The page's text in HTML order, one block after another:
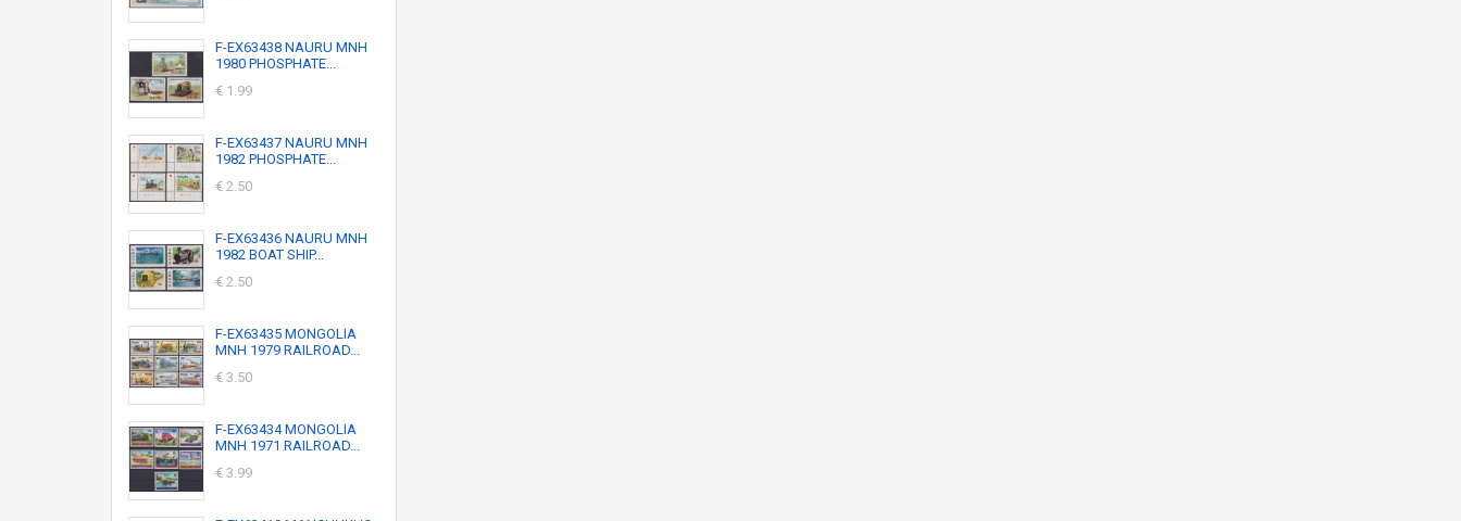
F-EX63438 NAURU MNH
1980 PHOSPHATE...
€ 1.99
F-EX63437 NAURU MNH
1982 PHOSPHATE...
€ 2.50
F-EX63436 NAURU MNH
1982 BOAT SHIP...
€ 2.50
F-EX63435 MONGOLIA
MNH 1979 RAILROAD...
€ 3.50
F-EX63434 MONGOLIA
MNH 1971 RAILROAD...
€ 3.99